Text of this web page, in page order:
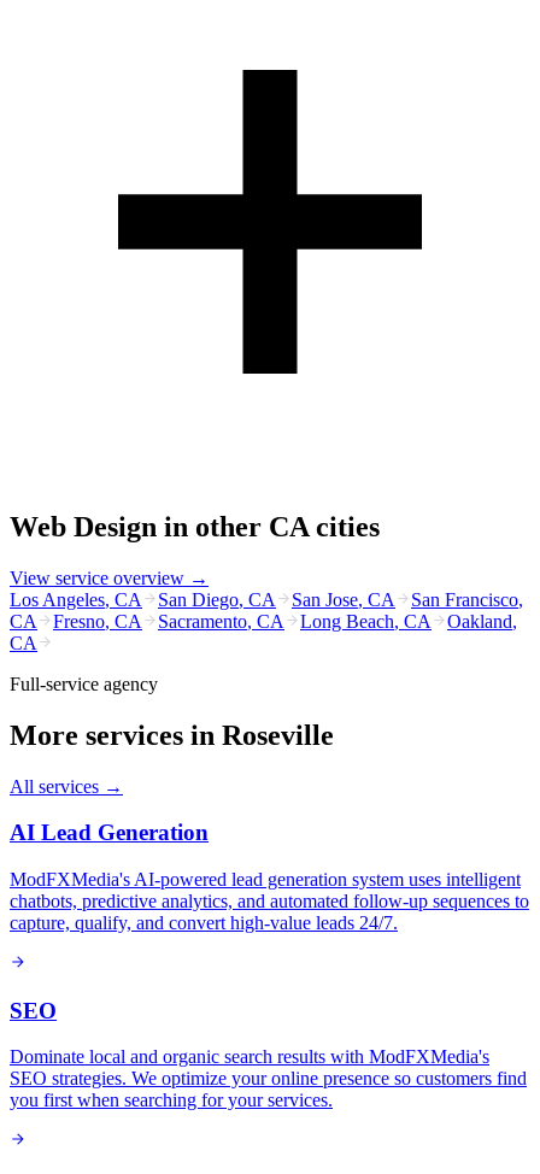
Web Design in other CA cities
View service overview →
Los Angeles, CA San Diego, CA San Jose, CA San Francisco,
CA
Fresno, CA Sacramento, CA Long Beach, CA Oakland,
CA
Full-service agency
More services in Roseville
All services →
AI Lead Generation
ModFXMedia's AI-powered lead generation system uses intelligent
chatbots, predictive analytics, and automated follow-up sequences to
capture, qualify, and convert high-value leads 24/7.
SEO
Dominate local and organic search results with ModFXMedia's
SEO strategies. We optimize your online presence so customers find
you first when searching for your services.